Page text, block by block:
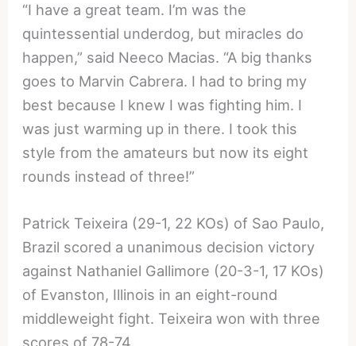
“I have a great team. I’m was the
quintessential underdog, but miracles do
happen,” said Neeco Macias. “A big thanks
goes to Marvin Cabrera. I had to bring my
best because I knew I was fighting him. I
was just warming up in there. I took this
style from the amateurs but now its eight
rounds instead of three!”
Patrick Teixeira (29-1, 22 KOs) of Sao Paulo,
Brazil scored a unanimous decision victory
against Nathaniel Gallimore (20-3-1, 17 KOs)
of Evanston, Illinois in an eight-round
middleweight fight. Teixeira won with three
scores of 78-74.